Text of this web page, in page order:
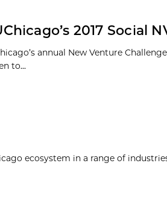
2017 Social
annual New Venture
to...
ecosystem in a range of